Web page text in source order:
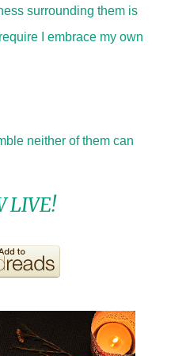
surrounding them is
I embrace my own
neither of them can
LIVE!